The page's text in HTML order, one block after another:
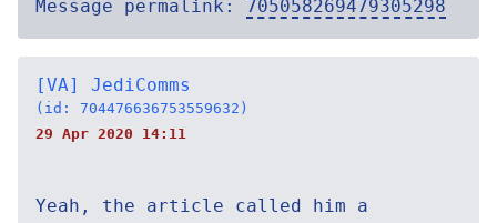
Message permalink: 705058269479305298
[VA] JediComms
(id: 704476636753559632)
29 Apr 2020 14:11
Yeah, the article called him a